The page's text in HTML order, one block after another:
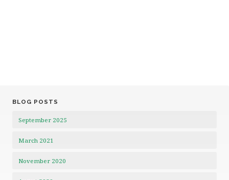
BLOG POSTS
September 2025
March 2021
November 2020